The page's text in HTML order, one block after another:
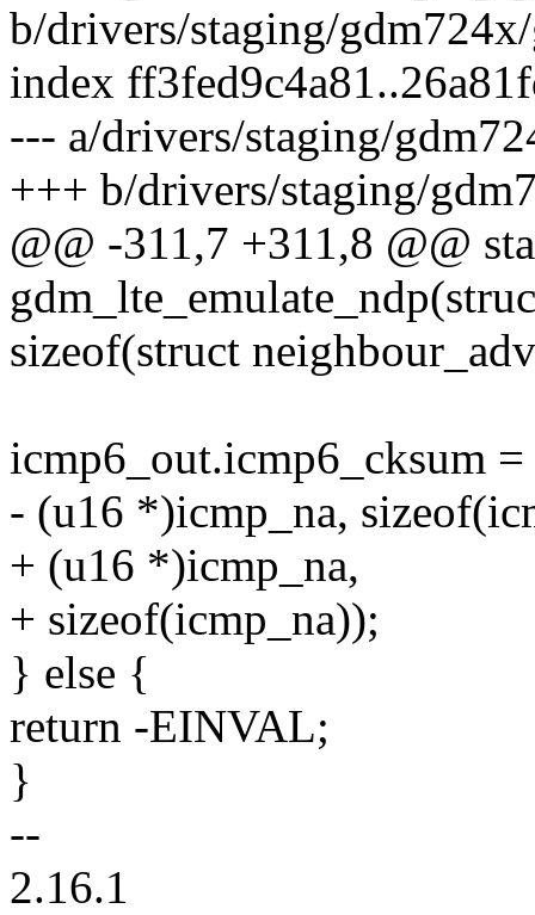
b/drivers/staging/
index
--- a/drivers/staging/
+++ b/drivers/staging/
@@ -311,7 +311,8 @@
sizeof(struct
icmp6_out.icmp6_cksum
- (u16 *)icmp_na,
+ (u16 *)icmp_na,
+ sizeof(icmp_na));
} else {
return -EINVAL;
}
--
2.16.1